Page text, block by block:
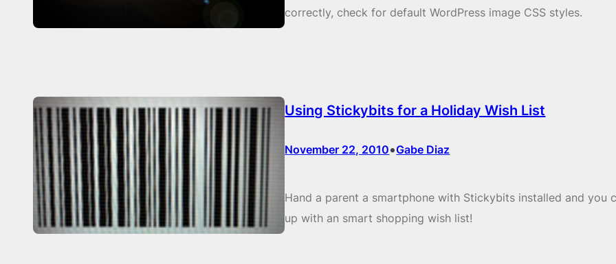
correctly, check for default WordPress image CSS styles.
Using Stickybits for a Holiday Wish List
November 22, 2010•Gabe Diaz
Hand a parent a smartphone with Stickybits installed and you
up with an smart shopping wish list!